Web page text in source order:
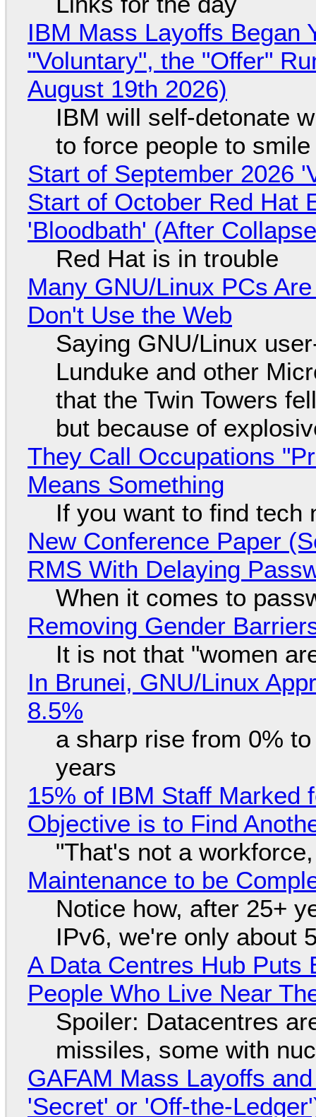
IBM Mass Layoffs Began
"Voluntary", the "Offer"
August 19th 2026)
IBM will self-detonate
to force people to smile
Start of September 2026
Start of October Red Hat
'Bloodbath' (After
Red Hat is in trouble
Many GNU/Linux PCs
Don't Use the Web
Saying GNU/Linux
Lunduke and other
that the Twin Towers
but because of
They Call Occupations
Means Something
If you want to find tech
New Conference Paper
RMS With Delaying
When it comes to
Removing Gender
It is not that "women
In Brunei, GNU/Linux
8.5%
a sharp rise from 0%
years
15% of IBM Staff Marked
Objective is to Find
"That's not a
Maintenance to be
Notice how, after 25+
IPv6, we're only about
A Data Centres Hub Puts
People Who Live Near
Spoiler: Datacentres
missiles, some with
GAFAM Mass Layoffs
'Secret' or 'Off-the-